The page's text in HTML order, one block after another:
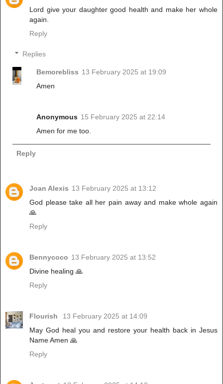
Lord give your daughter good health and make her whole
again.
Reply
Replies
Bemorebliss 13 February 2025 at 19:09
Amen
Anonymous 15 February 2025 at 22:14
Amen for me too.
Reply
Joan Alexis 13 February 2025 at 13:12
God please take all her pain away and make whole again
🙏
Reply
Bennycoco 13 February 2025 at 13:52
Divine healing 🙏
Reply
Flourish
13 February 2025 at 14:09
May God heal you and restore your health back in Jesus
Name Amen 🙏
Reply